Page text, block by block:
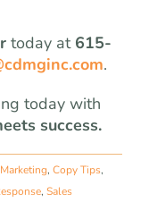
today at 615-
.
today with
success.
, Copy Tips,
, Sales